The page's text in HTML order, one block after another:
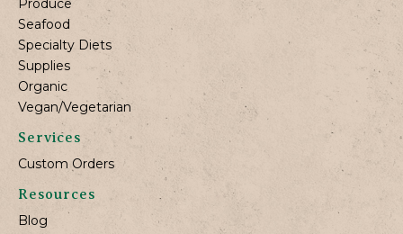
Produce
Seafood
Specialty Diets
Supplies
Organic
Vegan/Vegetarian
Services
Custom Orders
Resources
Blog